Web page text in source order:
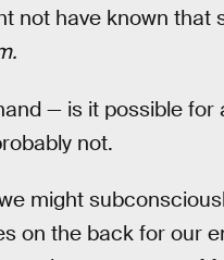
not have known that
— is it possible for
not.
might
on the back for our